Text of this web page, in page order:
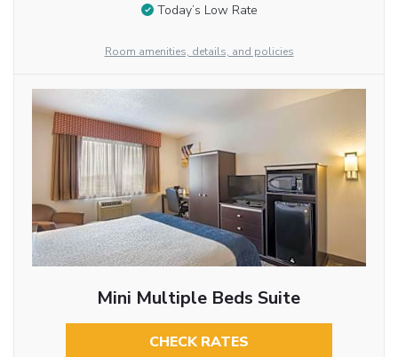
Today’s Low Rate
Room amenities, details, and policies
Mini Multiple Beds Suite
CHECK RATES